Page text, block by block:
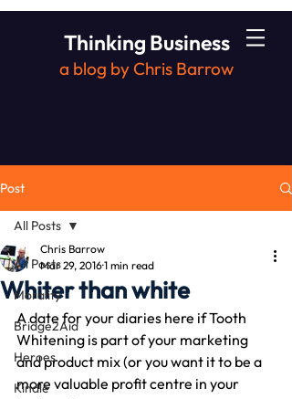
Thinking Business
a blog by Chris Barrow
Post
All Posts
Morality
Bridge2Aid
Heroes
Kindle
All Posts
Whiter than white
Chris Barrow
Mar 29, 20161 min read
A date for your diaries here if Tooth
Whitening is part of your marketing
and product mix (or you want it to be a
more valuable profit centre in your